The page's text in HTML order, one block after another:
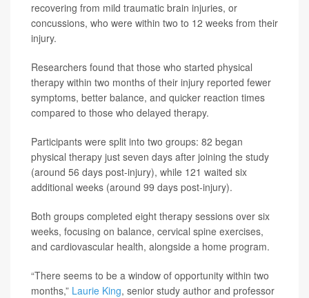
recovering from mild traumatic brain injuries, or
concussions, who were within two to 12 weeks from their
injury.
Researchers found that those who started physical
therapy within two months of their injury reported fewer
symptoms, better balance, and quicker reaction times
compared to those who delayed therapy.
Participants were split into two groups: 82 began
physical therapy just seven days after joining the study
(around 56 days post-injury), while 121 waited six
additional weeks (around 99 days post-injury).
Both groups completed eight therapy sessions over six
weeks, focusing on balance, cervical spine exercises,
and cardiovascular health, alongside a home program.
“There seems to be a window of opportunity within two
months,” Laurie King, senior study author and professor